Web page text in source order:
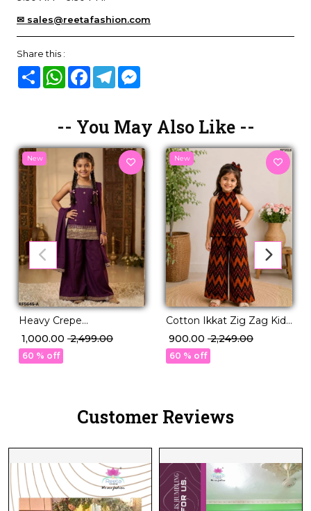
✉ sales@reetafashion.com
Share this :
Share WhatsAppFacebook
Telegram
-- You May Also Like --
New
Heavy Crepe
Embroidered Kurti
Sharara Set with Dupatta!
₹ 1,000.00 ₹ 2,499.00
60 % off
New
Cotton Ikkat Zig Zag Kids
Co Ord Set with Bow for
Girls!
₹ 900.00 ₹ 2,249.00
60 % off
Customer Reviews